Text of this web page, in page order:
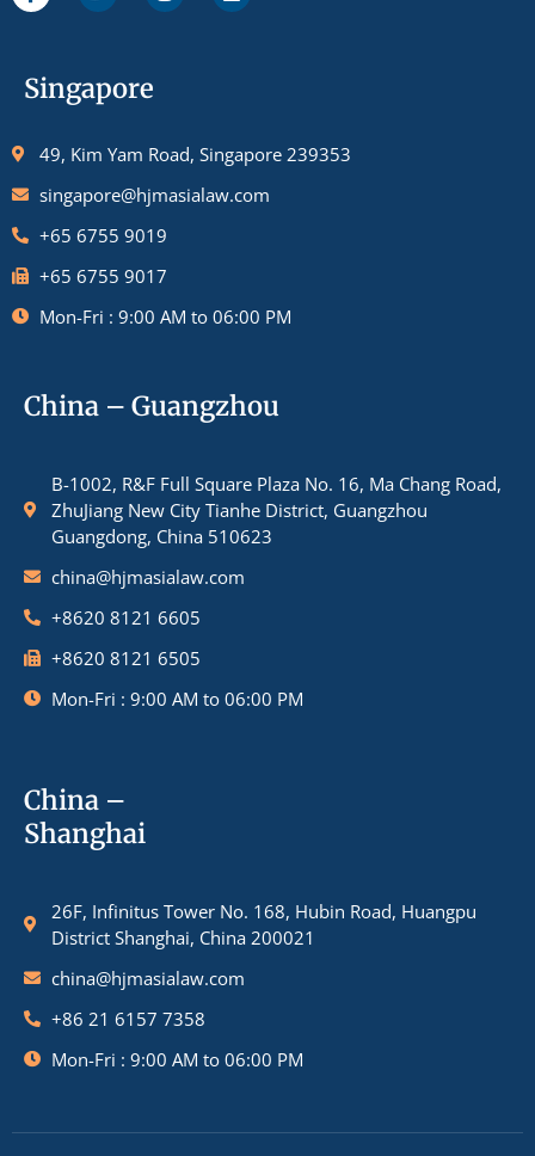
Singapore
49, Kim Yam Road, Singapore 239353
singapore@hjmasialaw.com
+65 6755 9019
+65 6755 9017
Mon-Fri : 9:00 AM to 06:00 PM
China – Guangzhou
B-1002, R&F Full Square Plaza No. 16, Ma Chang Road,
ZhuJiang New City Tianhe District, Guangzhou
Guangdong, China 510623
china@hjmasialaw.com
+8620 8121 6605
+8620 8121 6505
Mon-Fri : 9:00 AM to 06:00 PM
China –
Shanghai
26F, Infinitus Tower No. 168, Hubin Road, Huangpu
District Shanghai, China 200021
china@hjmasialaw.com
+86 21 6157 7358
Mon-Fri : 9:00 AM to 06:00 PM